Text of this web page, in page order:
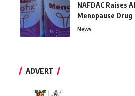
NAFDAC Raises
Menopause Drug
News
ADVERT